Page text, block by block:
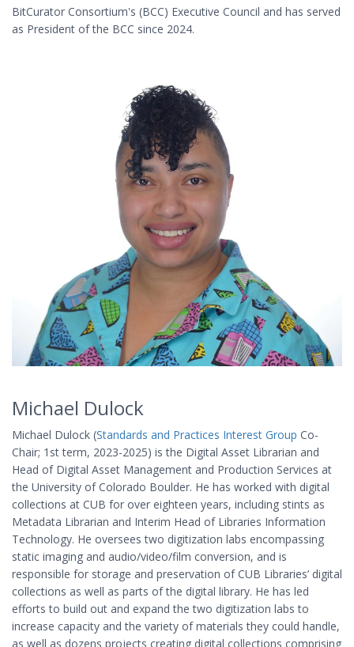
BitCurator Consortium's (BCC) Executive Council and has served
as President of the BCC since 2024.
Michael Dulock
Michael Dulock (Standards and Practices Interest Group Co-
Chair; 1st term, 2023-2025) is the Digital Asset Librarian and
Head of Digital Asset Management and Production Services at
the University of Colorado Boulder. He has worked with digital
collections at CUB for over eighteen years, including stints as
Metadata Librarian and Interim Head of Libraries Information
Technology. He oversees two digitization labs encompassing
static imaging and audio/video/film conversion, and is
responsible for storage and preservation of CUB Libraries’ digital
collections as well as parts of the digital library. He has led
efforts to build out and expand the two digitization labs to
increase capacity and the variety of materials they could handle,
as well as dozens projects creating digital collections comprising